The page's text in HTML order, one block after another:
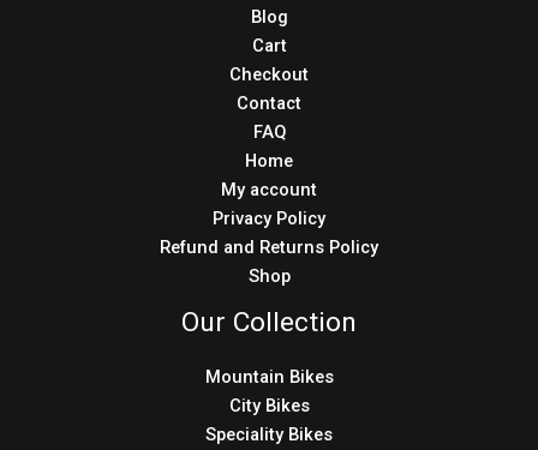
Blog
Cart
Checkout
Contact
FAQ
Home
My account
Privacy Policy
Refund and Returns Policy
Shop
Our Collection
Mountain Bikes
City Bikes
Speciality Bikes